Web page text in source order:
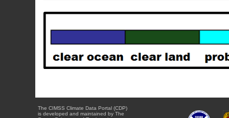
The CIMSS Climate Data Portal (CDP)
is developed and maintained by The